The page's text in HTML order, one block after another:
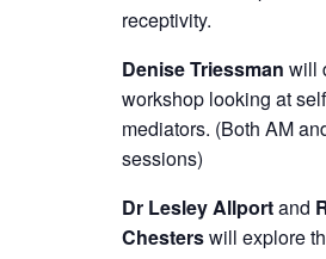
receptivity.
Denise Triessman will
workshop looking at
mediators. (Both AM
sessions)
Dr Lesley Allportand
Chesterswill explore